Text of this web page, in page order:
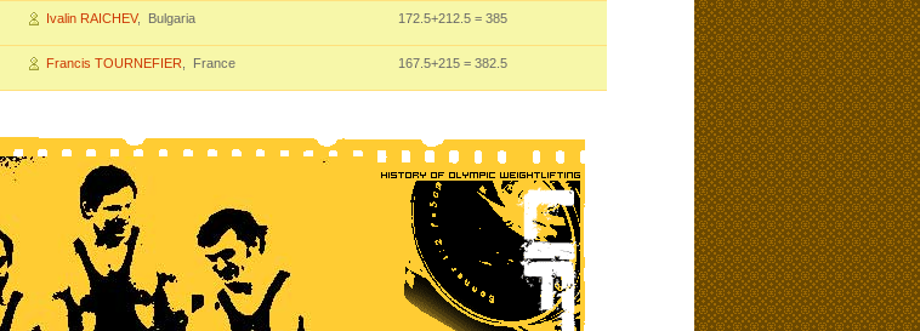
Ivalin RAICHEV, Bulgaria 172.5+212.5 = 385
Francis TOURNEFIER , France 167.5+215 = 382.5